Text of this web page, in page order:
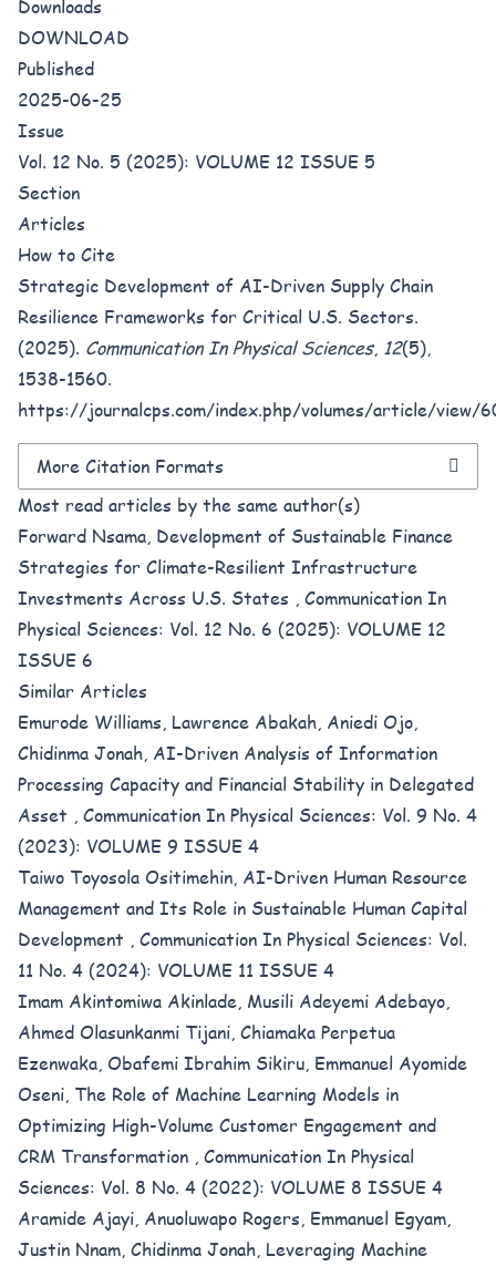
Downloads
DOWNLOAD
Published
2025-06-25
Issue
Vol. 12 No. 5 (2025): VOLUME 12 ISSUE 5
Section
Articles
How to Cite
Strategic Development of AI-Driven Supply Chain
Resilience Frameworks for Critical U.S. Sectors.
(2025). Communication In Physical Sciences, 12(5),
1538-1560.
https://journalcps.com/index.php/volumes/article/view/
More Citation Formats
Most read articles by the same author(s)
Forward Nsama, Development of Sustainable Finance
Strategies for Climate-Resilient Infrastructure
Investments Across U.S. States , Communication In
Physical Sciences: Vol. 12 No. 6 (2025): VOLUME 12
ISSUE 6
Similar Articles
Emurode Williams, Lawrence Abakah, Aniedi Ojo,
Chidinma Jonah, AI-Driven Analysis of Information
Processing Capacity and Financial Stability in Delegated
Asset , Communication In Physical Sciences: Vol. 9 No. 4
(2023): VOLUME 9 ISSUE 4
Taiwo Toyosola Ositimehin, AI-Driven Human Resource
Management and Its Role in Sustainable Human Capital
Development , Communication In Physical Sciences: Vol.
11 No. 4 (2024): VOLUME 11 ISSUE 4
Imam Akintomiwa Akinlade, Musili Adeyemi Adebayo,
Ahmed Olasunkanmi Tijani, Chiamaka Perpetua
Ezenwaka, Obafemi Ibrahim Sikiru, Emmanuel Ayomide
Oseni, The Role of Machine Learning Models in
Optimizing High-Volume Customer Engagement and
CRM Transformation , Communication In Physical
Sciences: Vol. 8 No. 4 (2022): VOLUME 8 ISSUE 4
Aramide Ajayi, Anuoluwapo Rogers, Emmanuel Egyam,
Justin Nnam, Chidinma Jonah, Leveraging Machine